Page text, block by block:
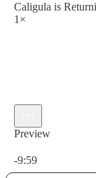
Caligula is
1×
Preview
-9:59